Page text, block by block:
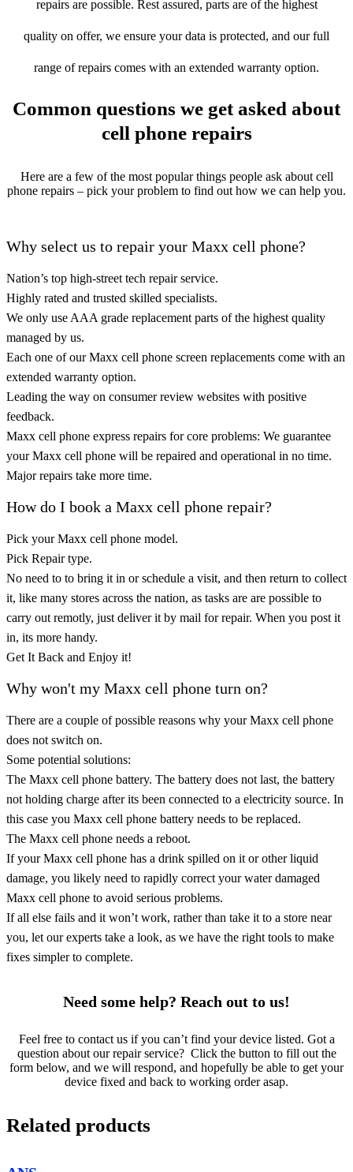
repairs are possible. Rest assured, parts are of the highest
quality on offer, we ensure your data is protected, and our full
range of repairs comes with an extended warranty option.
Common questions we get asked about
cell phone repairs
Here are a few of the most popular things people ask about cell
phone repairs – pick your problem to find out how we can help you.
Why select us to repair your Maxx cell phone?
Nation’s top high-street tech repair service.
Highly rated and trusted skilled specialists.
We only use AAA grade replacement parts of the highest quality
managed by us.
Each one of our Maxx cell phone screen replacements come with an
extended warranty option.
Leading the way on consumer review websites with positive
feedback.
Maxx cell phone express repairs for core problems: We guarantee
your Maxx cell phone will be repaired and operational in no time.
Major repairs take more time.
How do I book a Maxx cell phone repair?
Pick your Maxx cell phone model.
Pick Repair type.
No need to to bring it in or schedule a visit, and then return to collect
it, like many stores across the nation, as tasks are are possible to
carry out remotly, just deliver it by mail for repair. When you post it
in, its more handy.
Get It Back and Enjoy it!
Why won't my Maxx cell phone turn on?
There are a couple of possible reasons why your Maxx cell phone
does not switch on.
Some potential solutions:
The Maxx cell phone battery. The battery does not last, the battery
not holding charge after its been connected to a electricity source. In
this case you Maxx cell phone battery needs to be replaced.
The Maxx cell phone needs a reboot.
If your Maxx cell phone has a drink spilled on it or other liquid
damage, you likely need to rapidly correct your water damaged
Maxx cell phone to avoid serious problems.
If all else fails and it won’t work, rather than take it to a store near
you, let our experts take a look, as we have the right tools to make
fixes simpler to complete.
Need some help? Reach out to us!
Feel free to contact us if you can’t find your device listed. Got a
question about our repair service? Click the button to fill out the
form below, and we will respond, and hopefully be able to get your
device fixed and back to working order asap.
Related products